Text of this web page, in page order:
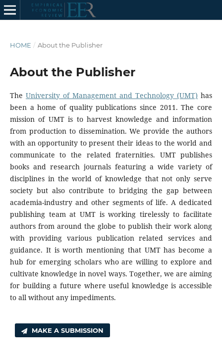
HOME / About the Publisher
About the Publisher
The University of Management and Technology (UMT) has
been a home of quality publications since 2011. The core
mission of UMT is to harvest knowledge and information
from production to dissemination. We provide the authors
with an opportunity to present their ideas to the world and
communicate to the related fraternities. UMT publishes
books and research journals featuring a wide variety of
disciplines in the world of knowledge that not only serve
society but also contribute to bridging the gap between
academia-industry and other segments of life. A dedicated
publishing team at UMT is working tirelessly to facilitate
authors from around the globe to publish their work along
with providing various publication related services and
guidance. It is worth mentioning that UMT has become a
hub for emerging scholars who are willing to explore and
cultivate knowledge in novel ways. Together, we are aiming
for building a future where useful knowledge is accessible
to all without any impediments.
MAKE A SUBMISSION